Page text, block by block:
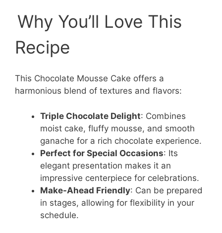
Why You’ll Love This
Recipe
This Chocolate Mousse Cake offers a
harmonious blend of textures and flavors:
Triple Chocolate Delight: Combines
moist cake, fluffy mousse, and smooth
ganache for a rich chocolate experience.
Perfect for Special Occasions: Its
elegant presentation makes it an
impressive centerpiece for celebrations.
Make-Ahead Friendly: Can be prepared
in stages, allowing for flexibility in your
schedule.